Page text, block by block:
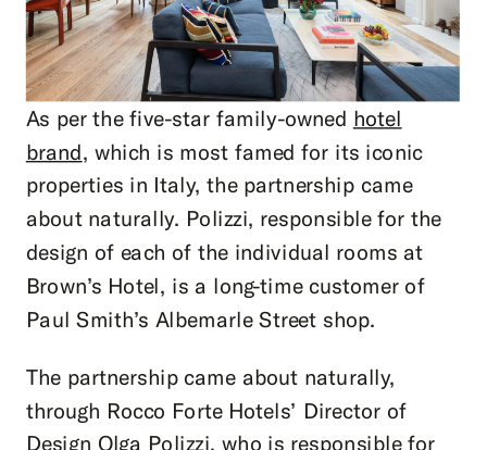
As per the five-star family-owned hotel
brand, which is most famed for its iconic
properties in Italy, the partnership came
about naturally. Polizzi, responsible for the
design of each of the individual rooms at
Brown’s Hotel, is a long-time customer of
Paul Smith’s Albemarle Street shop.
The partnership came about naturally,
through Rocco Forte Hotels’ Director of
Design Olga Polizzi, who is responsible for